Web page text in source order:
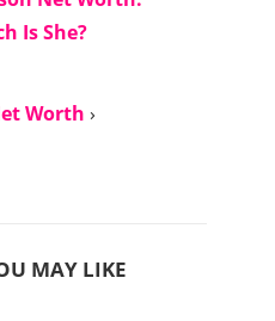
Is She?
Worth ›
MAY LIKE